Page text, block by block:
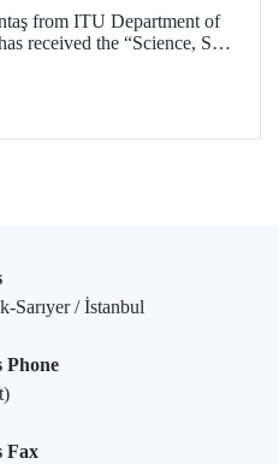
from ITU Department of
received the “Science, She
Sarıyer / İstanbul
Phone
Fax